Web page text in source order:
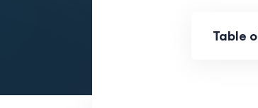
Table